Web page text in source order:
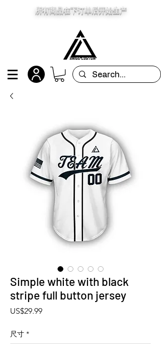
所有商品在下订单后开始生产
Simple white with black
stripe full button jersey
US$29.99價格
尺寸 *